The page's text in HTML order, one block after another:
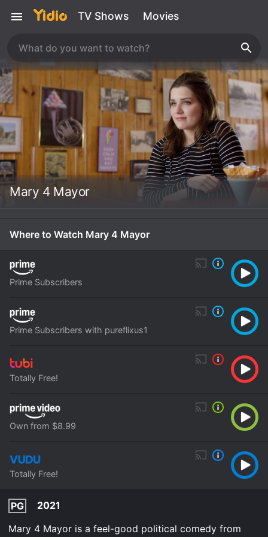
TV Shows Movies
Mary 4 Mayor
Where to Watch Mary 4 Mayor
Prime Subscribers
Prime Subscribers with pureflixus1
Totally Free!
Own from $8.99
Totally Free!
PG
2021
Mary 4 Mayor is a feel-good political comedy from